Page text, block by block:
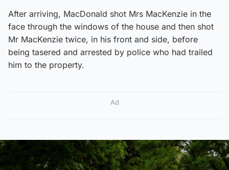
After arriving, MacDonald shot Mrs MacKenzie in the
face through the windows of the house and then shot
Mr MacKenzie twice, in his front and side, before
being tasered and arrested by police who had trailed
him to the property.
Ad